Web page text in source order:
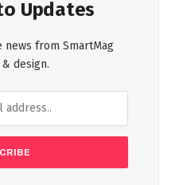
Updates
from SmartMag
design.